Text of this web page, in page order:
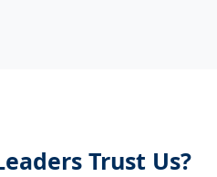
Trust Us?